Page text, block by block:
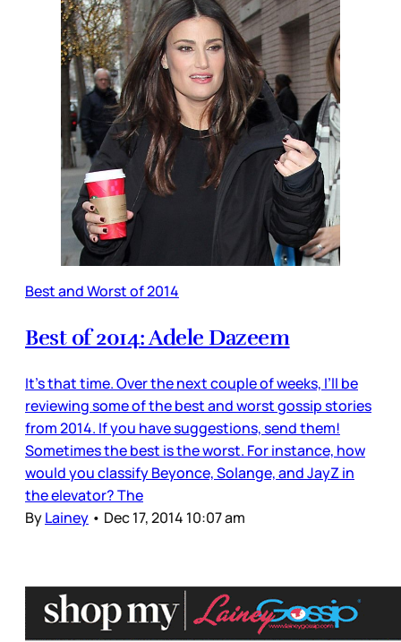
Best and Worst of 2014
Best of 2014: Adele Dazeem
It’s that time. Over the next couple of weeks, I’ll be
reviewing some of the best and worst gossip stories
from 2014. If you have suggestions, send them!
Sometimes the best is the worst. For instance, how
would you classify Beyonce, Solange, and JayZ in
the elevator? The
ByLainey • Dec 17, 2014 10:07 am